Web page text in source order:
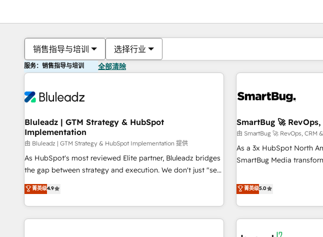
销售指导与培训 选择行业
服务：销售指导与培训 全部清除
Bluleadz | GTM Strategy & HubSpot
Implementation
由 Bluleadz | GTM Strategy & HubSpot Implementation 提供
As HubSpot's most reviewed Elite partner, Bluleadz bridges
the gap between strategy and execution. We don't just "set
up tools" — we install the GTM Operating System (GTM OS)
to align your leadership and engineer a portal that drives
predictable revenue velocity. 🚀 GTM Strategy & Alignment
Workshops & Sprints: Identify "Valleys of Death" stalling
菁英级4.9
SmartBug 🚀
由 SmartBug 🚀 RevOps, CRM
As a 3x HubSpot North
SmartBug Media
divisions Globalia (AI &
(Paid Media), making this
brands. 🔄 Implementation & Integration - Seamless
migrations and system
technical development team. - 19 HubSpot-certified
菁英级5.0
你目前所在页码为：页码
页码 页码 页码 页